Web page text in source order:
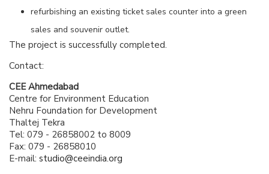
refurbishing an existing ticket sales counter into a green
sales and souvenir outlet.
The project is successfully completed.
Contact:
CEE Ahmedabad
Centre for Environment Education
Nehru Foundation for Development
Thaltej Tekra
Tel: 079 - 26858002 to 8009
Fax: 079 - 26858010
E-mail: studio@ceeindia.org